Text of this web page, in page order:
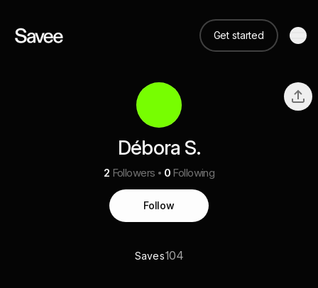
Get started
Débora S.
2 Followers 0 Following
Follow
Saves104